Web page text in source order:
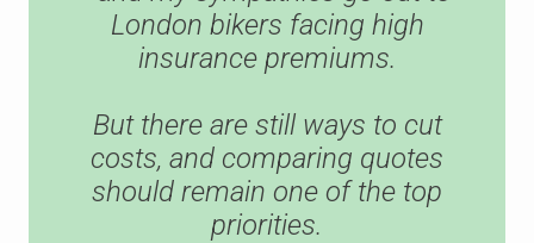
London bikers facing high
insurance premiums.
But there are still ways to cut
costs, and comparing quotes
should remain one of the top
priorities.